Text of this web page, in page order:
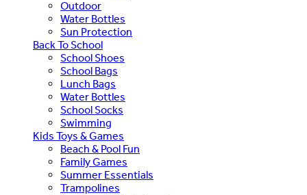
Outdoor
Water Bottles
Sun Protection
Back To School
School Shoes
School Bags
Lunch Bags
Water Bottles
School Socks
Swimming
Kids Toys & Games
Beach & Pool Fun
Family Games
Summer Essentials
Trampolines